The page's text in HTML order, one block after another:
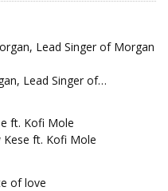
Lead Singer of…
ft. Kofi Mole